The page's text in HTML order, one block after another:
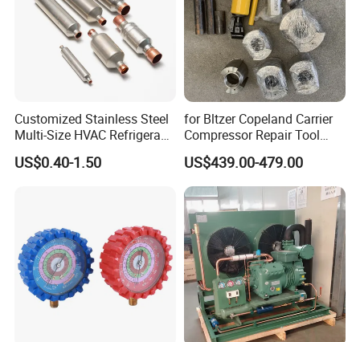
Customized Stainless Steel
Multi-Size HVAC Refrigerant
Exhaust Pipe Muffler
US$0.40-1.50
for Bltzer Copeland Carrier
Compressor Repair Tool
Stator Tool Coil Puller
US$439.00-479.00